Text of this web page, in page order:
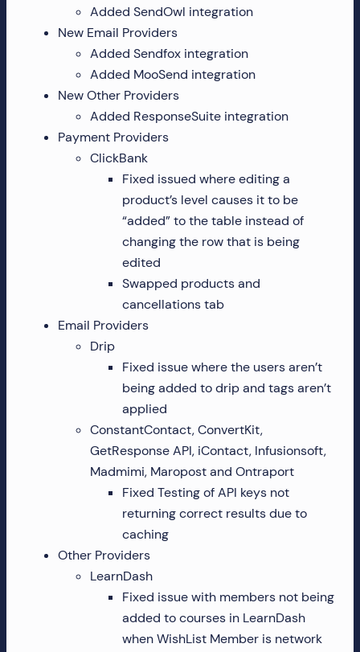
Added SendOwl integration
New Email Providers
Added Sendfox integration
Added MooSend integration
New Other Providers
Added ResponseSuite integration
Payment Providers
ClickBank
Fixed issued where editing a
product’s level causes it to be
“added” to the table instead of
changing the row that is being
edited
Swapped products and
cancellations tab
Email Providers
Drip
Fixed issue where the users aren’t
being added to drip and tags aren’t
applied
ConstantContact, ConvertKit,
GetResponse API, iContact, Infusionsoft,
Madmimi, Maropost and Ontraport
Fixed Testing of API keys not
returning correct results due to
caching
Other Providers
LearnDash
Fixed issue with members not being
added to courses in LearnDash
when WishList Member is network